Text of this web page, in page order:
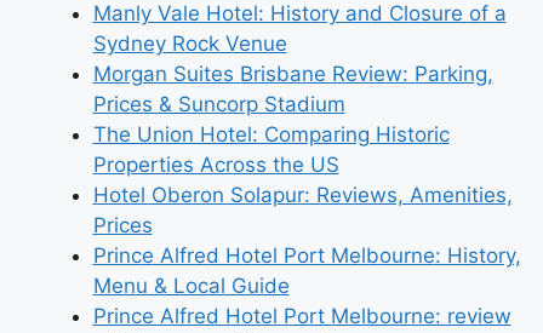
Manly Vale Hotel: History and Closure of a
Sydney Rock Venue
Morgan Suites Brisbane Review: Parking,
Prices & Suncorp Stadium
The Union Hotel: Comparing Historic
Properties Across the US
Hotel Oberon Solapur: Reviews, Amenities,
Prices
Prince Alfred Hotel Port Melbourne: History,
Menu & Local Guide
Prince Alfred Hotel Port Melbourne: review